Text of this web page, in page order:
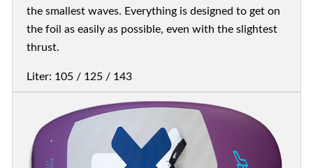
the smallest waves. Everything is designed to get on
the foil as easily as possible, even with the slightest
thrust.
Liter: 105 / 125 / 143